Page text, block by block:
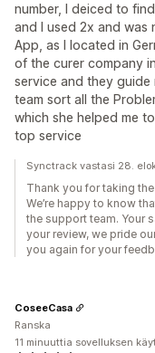
number, I deiced to
and I used 2x and was
App, as I located in
of the curer company
service and they
team sort all the
which she helped me
top service
Synctrack vastasi 28.
Thank you for taking
We’re happy to know
the support team. Your
your review, we pride
you again for your
CoseeCasa
Ranska
11 minuuttia sovelluksen